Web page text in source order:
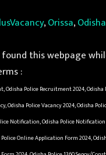
,Orissa,
this webpage
:
Odisha Police Recruitment 2024, Odisha
Odisha Police Vacancy 2024, Odisha
Notification, Odisha Police
Online Application Form 2024,